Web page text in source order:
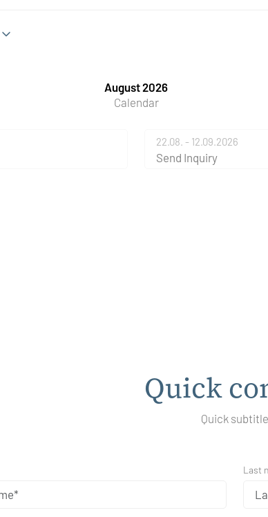
August 2026
Calendar
22.08. - 12.09.2026
Send Inquiry
Quick
Quick subtitle
Last